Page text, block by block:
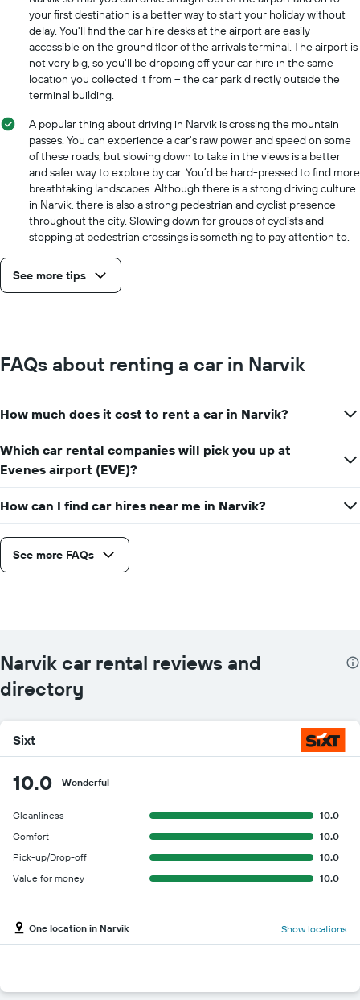
your first destination is a better way to start your holiday without
delay. You'll find the car hire desks at the airport are easily
accessible on the ground floor of the arrivals terminal. The airport is
not very big, so you'll be dropping off your car hire in the same
location you collected it from – the car park directly outside the
terminal building.
A popular thing about driving in Narvik is crossing the mountain
passes. You can experience a car's raw power and speed on some
of these roads, but slowing down to take in the views is a better
and safer way to explore by car. You’d be hard-pressed to find more
breathtaking landscapes. Although there is a strong driving culture
in Narvik, there is also a strong pedestrian and cyclist presence
throughout the city. Slowing down for groups of cyclists and
stopping at pedestrian crossings is something to pay attention to.
See more tips
FAQs about renting a car in Narvik
How much does it cost to rent a car in Narvik?
Which car rental companies will pick you up at
Evenes airport (EVE)?
How can I find car hires near me in Narvik?
See more FAQs
Narvik car rental reviews and
directory
Sixt
10.0 Wonderful
Cleanliness
10.0
Comfort
10.0
Pick-up/Drop-off
10.0
Value for money
10.0
One location in Narvik Show locations